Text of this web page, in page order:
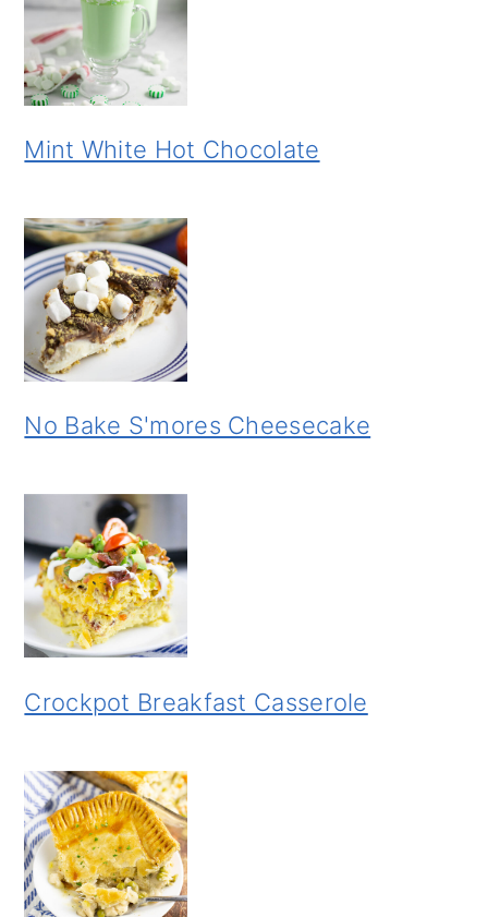
Mint White Hot Chocolate
No Bake S'mores Cheesecake
Crockpot Breakfast Casserole